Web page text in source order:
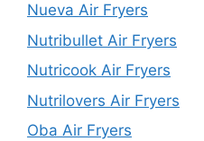
Nueva Air Fryers
Nutribullet Air Fryers
Nutricook Air Fryers
Nutrilovers Air Fryers
Oba Air Fryers